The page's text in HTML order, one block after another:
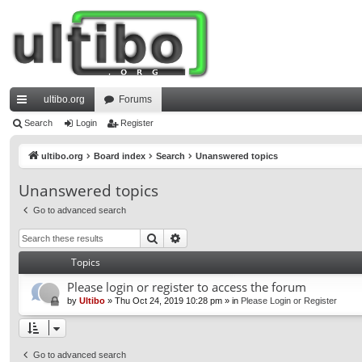
ui
ks
ultibo.org Forums
Search Login Register
ultibo.org Board index Search Unanswered topics
Unanswered topics
Go to advanced search
Search
Topics
Please login or register to access the forum
by Ultibo » Thu Oct 24, 2019 10:28 pm » in Please Login or Register
Go to advanced search